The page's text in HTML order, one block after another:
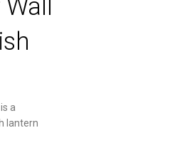
a
lantern